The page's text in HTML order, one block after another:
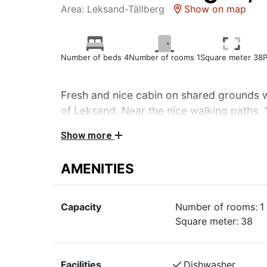
Area: Leksand-Tällberg Show on map
Number of beds 4Number of rooms 1Square meter 38
Fresh and nice cabin on shared grounds
of Leksand. Near the nice walking
Leksand. Near the nice walking paths. 1
beds, TV. Kitchenette: stove with oven,
maker, kettle, toaster. WC, shower.
Garden furniture.
Show more
AMENITIES
Capacity Number of rooms: 1
Square meter: 38